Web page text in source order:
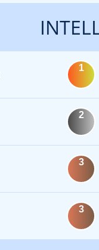
1
2
3
3